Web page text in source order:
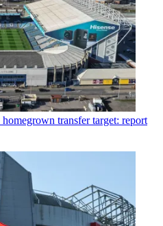
transfer target: report